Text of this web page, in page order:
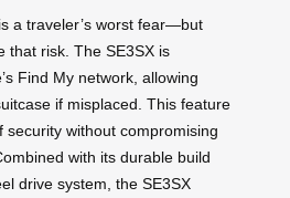
a traveler’s worst fear—but
that risk. The SE3SX is
Find My network, allowing
if misplaced. This feature
security without compromising
with its durable build
drive system, the SE3SX